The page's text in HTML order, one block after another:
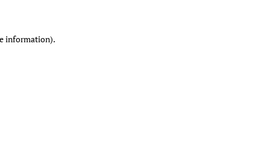
information).